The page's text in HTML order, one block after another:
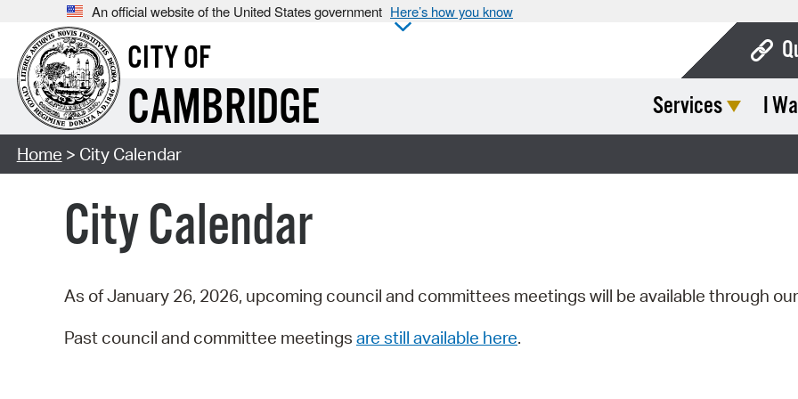
An official website of the United States government Here’s how you know
CITY OF
CAMBRIDGE Services I
Home > City Calendar
City Calendar
As of January 26, 2026, upcoming council and committees meetings will be available through our
Past council and committee meetings are still available here.